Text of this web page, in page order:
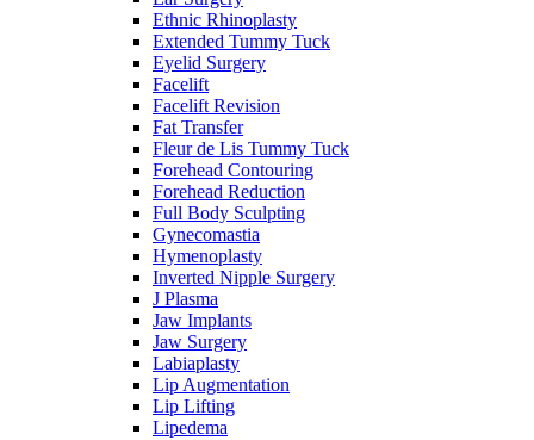
Ethnic Rhinoplasty
Extended Tummy Tuck
Eyelid Surgery
Facelift
Facelift Revision
Fat Transfer
Fleur de Lis Tummy Tuck
Forehead Contouring
Forehead Reduction
Full Body Sculpting
Gynecomastia
Hymenoplasty
Inverted Nipple Surgery
J Plasma
Jaw Implants
Jaw Surgery
Labiaplasty
Lip Augmentation
Lip Lifting
Lipedema